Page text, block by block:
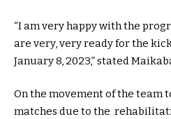
“I am very happy with the
are very, very ready for the
January 8, 2023,” stated
On the movement of the team
matches due to the